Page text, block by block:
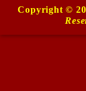
Copyright ©